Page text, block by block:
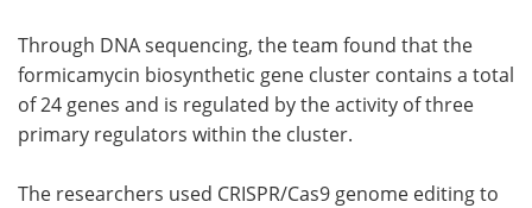
Through DNA sequencing, the team found that the
formicamycin biosynthetic gene cluster contains a total
of 24 genes and is regulated by the activity of three
primary regulators within the cluster.
The researchers used CRISPR/Cas9 genome editing to